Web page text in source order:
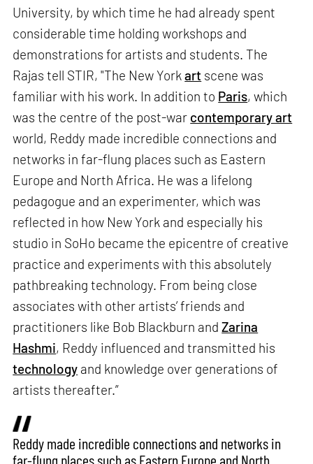
University, by which time he had already spent
considerable time holding workshops and
demonstrations for artists and students. The
Rajas tell STIR, "The New Yorkart scene was
familiar with his work. In addition to Paris, which
was the centre of the post-war contemporary art
world, Reddy made incredible connections and
networks in far-flung places such as Eastern
Europe and North Africa. He was a lifelong
pedagogue and an experimenter, which was
reflected in how New York and especially his
studio in SoHo became the epicentre of creative
practice and experiments with this absolutely
pathbreaking technology. From being close
associates with other artists’ friends and
practitioners like Bob Blackburn andZarina
Hashmi, Reddy influenced and transmitted his
technology and knowledge over generations of
artists thereafter.”
Reddy made incredible connections and networks in
far-flung places such as Eastern Europe and North